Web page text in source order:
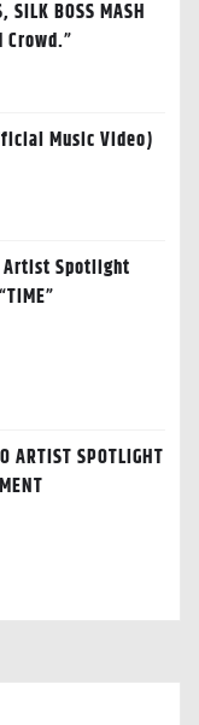
SILK BOSS MASH
Crowd.”
Music Video)
Artist Spotlight
ARTIST SPOTLIGHT